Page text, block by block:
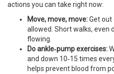
actions you can take right now:
Move, move, move:Get out
allowed. Short walks, even
flowing.
Do ankle‑pump exercises:
and down 10‑15 times
helps prevent blood from